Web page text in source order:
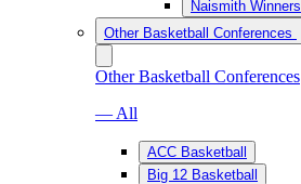
Naismith Winners
Other Basketball Conferences
Other Basketball Conferences
— All
ACC Basketball
Big 12 Basketball